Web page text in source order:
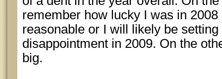
remember how lucky I was in
reasonable or I will likely be
disappointment in 2009. On the
big.